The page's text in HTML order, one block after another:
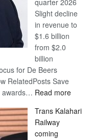
quarter 2026
Slight decline
in revenue to
$1.6 billion
from $2.0
billion
for De Beers
RelatedPosts Save
awards… Read more:
Beers
Trans Kalahari
Railway
coming